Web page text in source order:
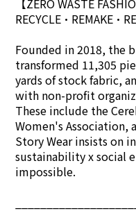
【ZERO WASTE
Founded in 2018, the
transformed 11,305
yards of stock fabric,
with non-profit
These include the
Women's Association,
Story Wear insists on
sustainability x social
impossible.